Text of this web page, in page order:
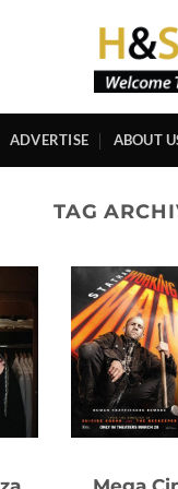
ADVERTISE ABOUT
TAG